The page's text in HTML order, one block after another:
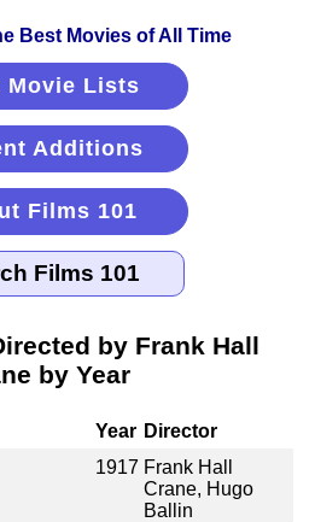
Movie Lists
Additions
Films 101
by Frank Hall
by Year
Year Director
1917 Frank Hall
Crane, Hugo
Ballin